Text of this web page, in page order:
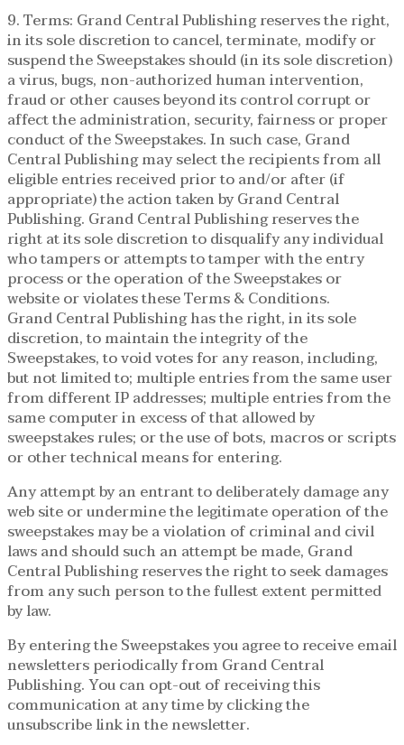
9. Terms: Grand Central Publishing reserves the right,
in its sole discretion to cancel, terminate, modify or
suspend the Sweepstakes should (in its sole discretion)
a virus, bugs, non-authorized human intervention,
fraud or other causes beyond its control corrupt or
affect the administration, security, fairness or proper
conduct of the Sweepstakes. In such case, Grand
Central Publishing may select the recipients from all
eligible entries received prior to and/or after (if
appropriate) the action taken by Grand Central
Publishing. Grand Central Publishing reserves the
right at its sole discretion to disqualify any individual
who tampers or attempts to tamper with the entry
process or the operation of the Sweepstakes or
website or violates these Terms & Conditions.
Grand Central Publishing has the right, in its sole
discretion, to maintain the integrity of the
Sweepstakes, to void votes for any reason, including,
but not limited to; multiple entries from the same user
from different IP addresses; multiple entries from the
same computer in excess of that allowed by
sweepstakes rules; or the use of bots, macros or scripts
or other technical means for entering.
Any attempt by an entrant to deliberately damage any
web site or undermine the legitimate operation of the
sweepstakes may be a violation of criminal and civil
laws and should such an attempt be made, Grand
Central Publishing reserves the right to seek damages
from any such person to the fullest extent permitted
by law.
By entering the Sweepstakes you agree to receive email
newsletters periodically from Grand Central
Publishing. You can opt-out of receiving this
communication at any time by clicking the
unsubscribe link in the newsletter.